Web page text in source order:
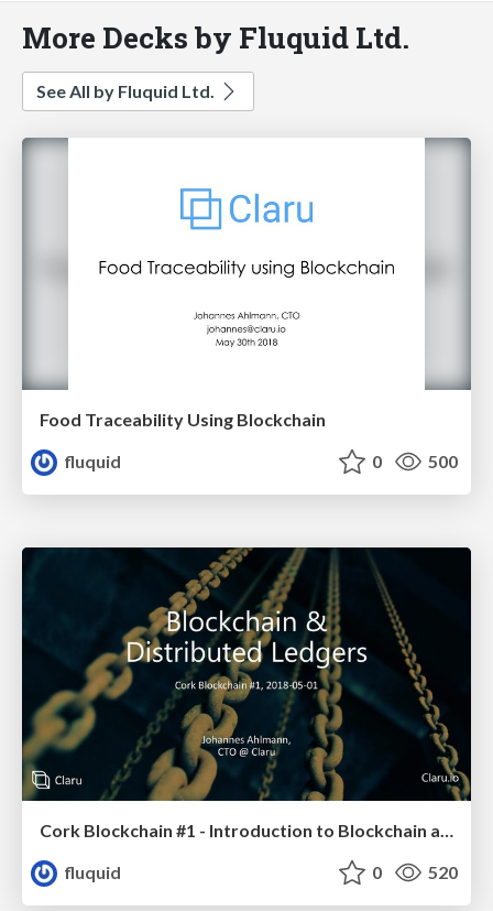
More Decks by Fluquid Ltd.
See All by Fluquid Ltd.
Food Traceability Using Blockchain
fluquid
0 500
fluquid
0 520